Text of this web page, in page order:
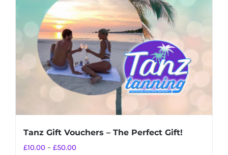
Tanz Gift Vouchers – The Perfect Gift!
£10.00 – £50.00Price